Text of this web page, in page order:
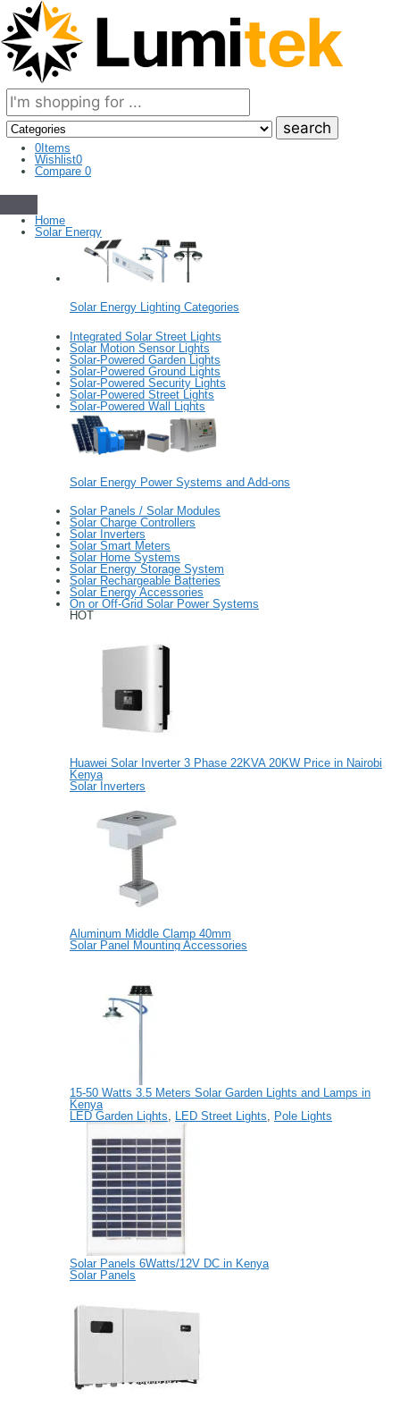
Search
here
0 Items
Wishlist0
Compare 0
Home
Solar Energy
Solar Energy Lighting Categories
Integrated Solar Street Lights
Solar Motion Sensor Lights
Solar-Powered Garden Lights
Solar-Powered Ground Lights
Solar-Powered Security Lights
Solar-Powered Street Lights
Solar-Powered Wall Lights
Solar Energy Power Systems and Add-ons
Solar Panels / Solar Modules
Solar Charge Controllers
Solar Inverters
Solar Smart Meters
Solar Home Systems
Solar Energy Storage System
Solar Rechargeable Batteries
Solar Energy Accessories
On or Off-Grid Solar Power Systems
HOT
Huawei Solar Inverter 3 Phase 22KVA 20KW Price in Nairobi
Kenya
Solar Inverters
Aluminum Middle Clamp 40mm
Solar Panel Mounting Accessories
15-50 Watts 3.5 Meters Solar Garden Lights and Lamps in
Kenya
LED Garden Lights, LED Street Lights, Pole Lights
Solar Panels 6Watts/12V DC in Kenya
Solar Panels